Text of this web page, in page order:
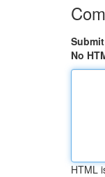
No
HTML